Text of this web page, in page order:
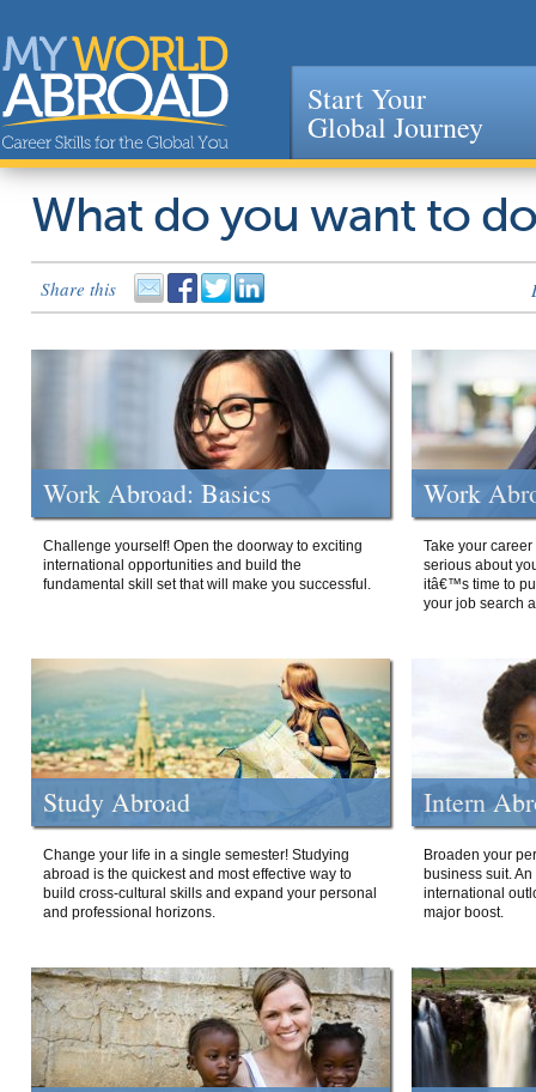
Jump to navigation
Start Your
Global Journey
What do you want to
Share this
Work Abroad: Basics
Challenge yourself! Open the doorway to exciting
international opportunities and build the
fundamental skill set that will make you successful.
Work
Take your
serious about
itâ€™s time to
your job search
Study Abroad
Change your life in a single semester! Studying
abroad is the quickest and most effective way to
build cross-cultural skills and expand your personal
and professional horizons.
Intern
Broaden your
business suit.
international
major boost.